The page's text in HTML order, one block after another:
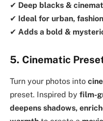
✔ Deep blacks &
✔ Ideal for urban,
✔ Adds a bold &
5. Cinematic
Turn your photos into
preset. Inspired by film-
deepens shadows,